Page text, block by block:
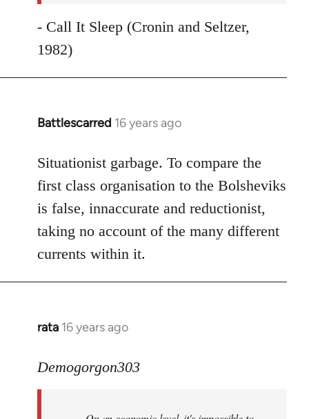
- Call It Sleep (Cronin and Seltzer,
1982)
Battlescarred 16 years ago
In
to
Welcome
libcom.org
Situationist garbage. To compare the
first class organisation to the Bolsheviks
is false, innaccurate and reductionist,
taking no account of the many different
currents within it.
rata 16 years ago
In
to
Demogorgon303